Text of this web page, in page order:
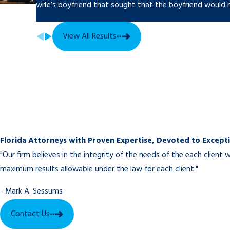
Sebring Divorce Lawyers You Can Trust
Spouses going through a divorce have enough on their minds.
trust that their attorney is on top of the important details,
wife’s boyfriend that sought that the boyfriend would
View All Results
Florida Attorneys with Proven Expertise, Devoted to
"Our firm believes in the integrity of the needs of the each client
maximum results allowable under the law for each client."
- Mark A. Sessums
Contact Us